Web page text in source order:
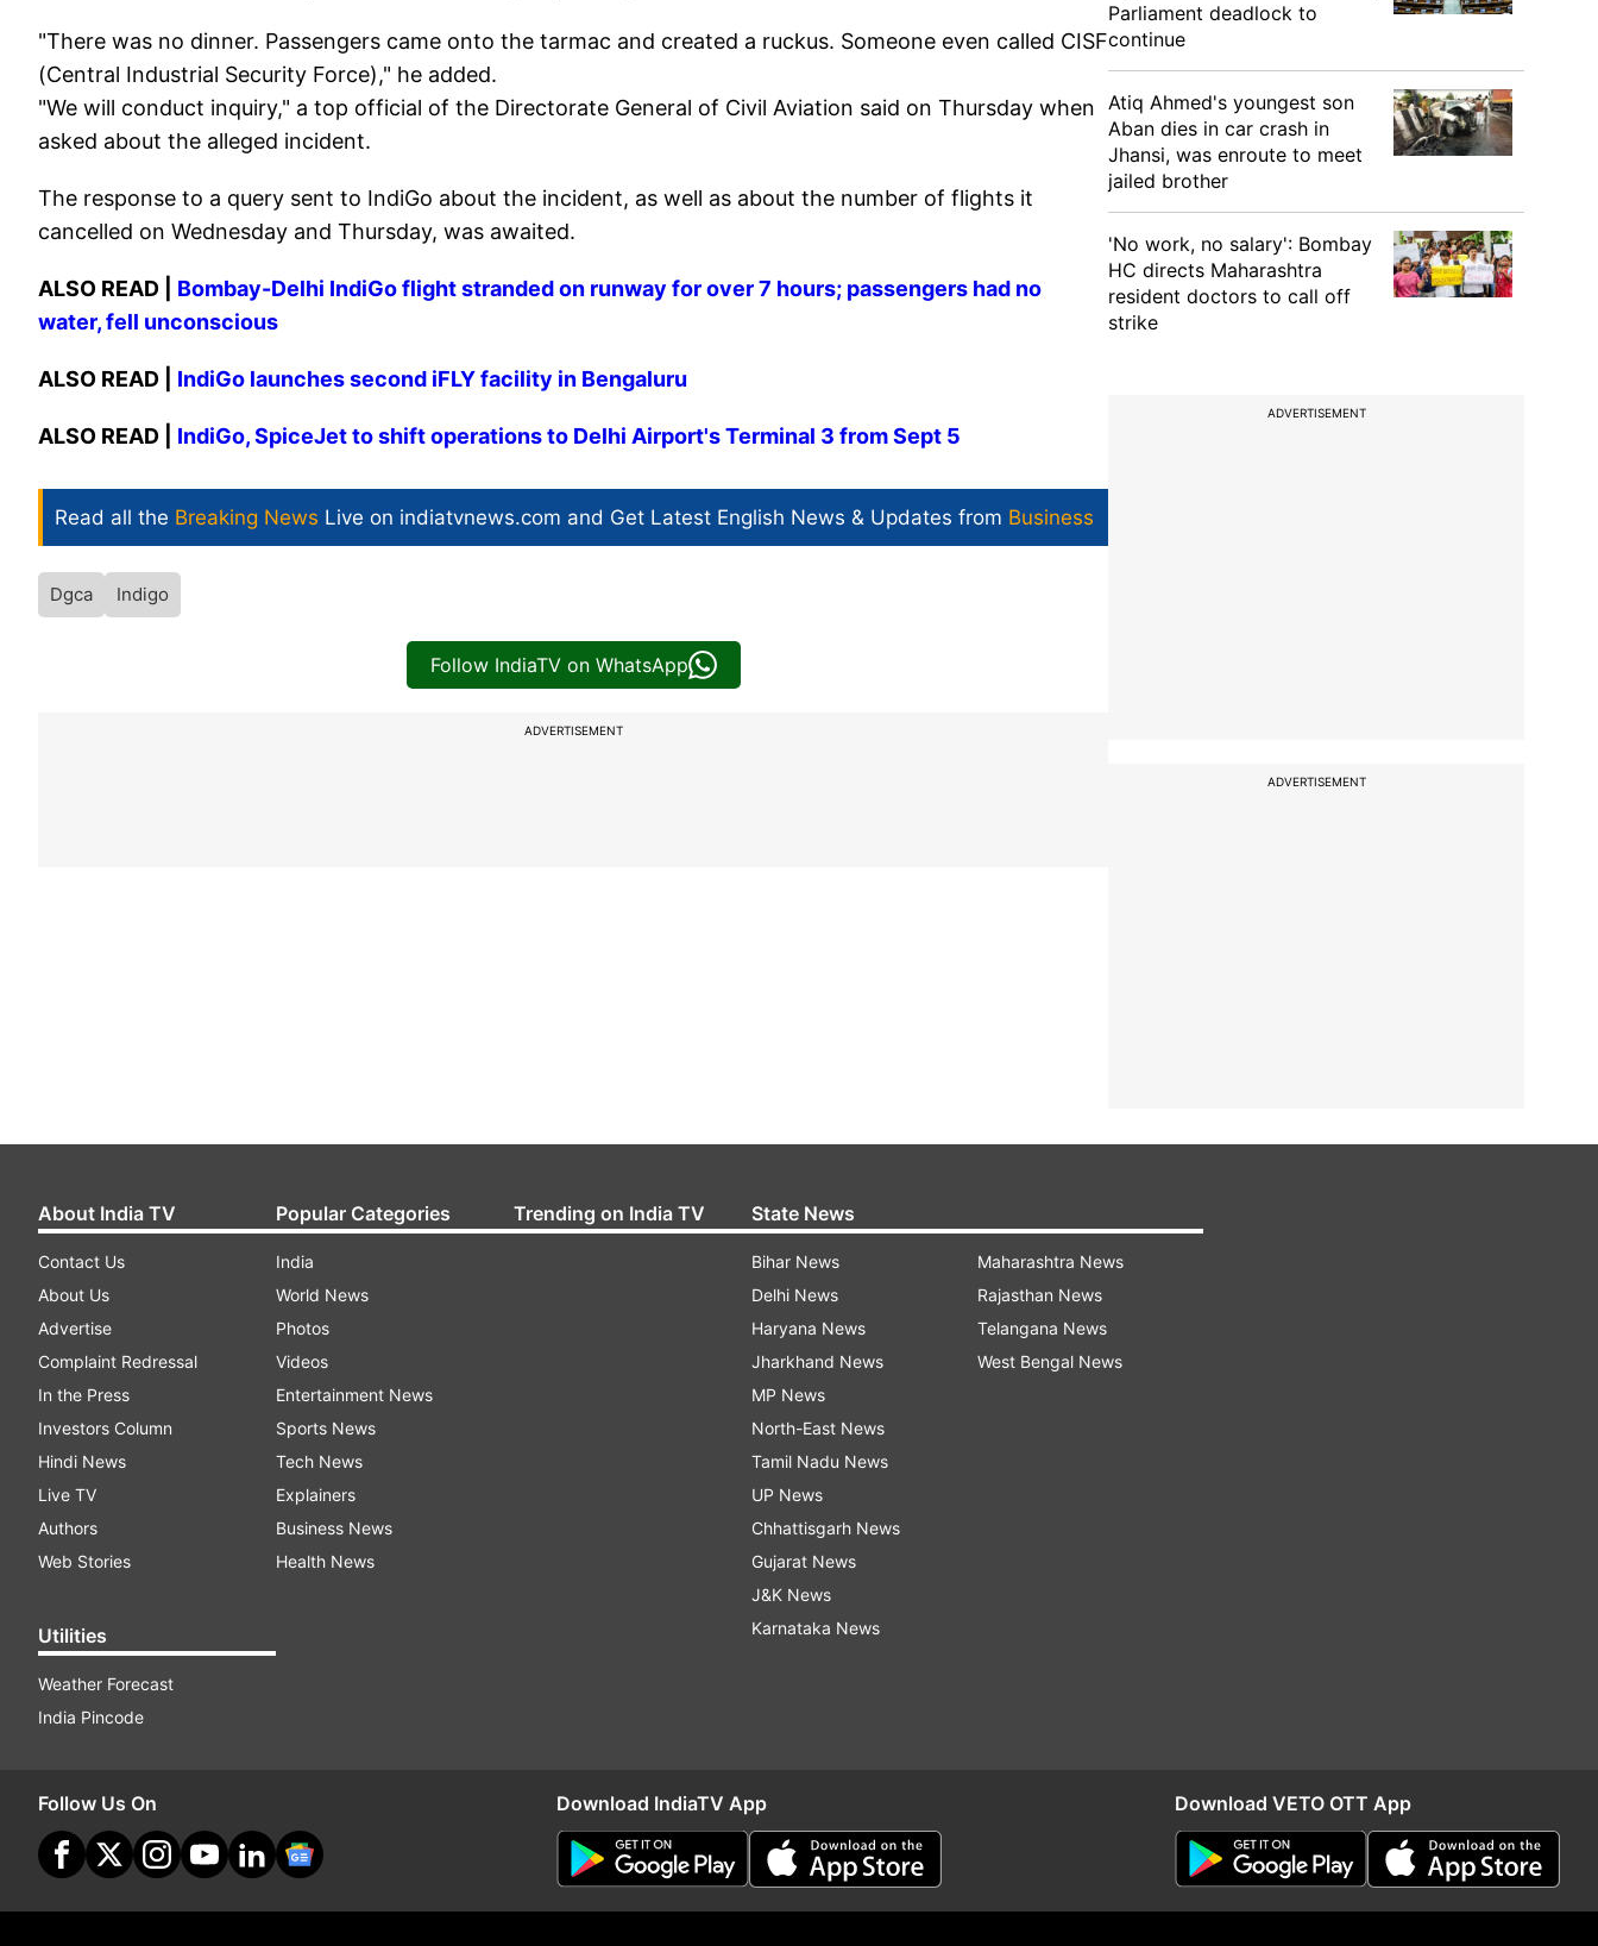
"There was no dinner. Passengers came onto the tarmac and created a ruckus. Someone even called CISF
(Central Industrial Security Force)," he added.
"We will conduct inquiry," a top official of the Directorate General of Civil Aviation said on Thursday when
asked about the alleged incident.
The response to a query sent to IndiGo about the incident, as well as about the number of flights it
cancelled on Wednesday and Thursday, was awaited.
ALSO READ |
Bombay-Delhi IndiGo flight stranded on runway for over 7 hours; passengers had no
water, fell unconscious
ALSO READ | IndiGo launches second iFLY facility in Bengaluru
ALSO READ | IndiGo, SpiceJet to shift operations to Delhi Airport's Terminal 3 from Sept 5
Read all the Breaking News Live on indiatvnews.com and Get Latest English News & Updates from Business
Dgca Indigo
Follow IndiaTV on WhatsApp
ADVERTISEMENT
Parliament deadlock to
continue
Atiq Ahmed's youngest son
Aban dies in car crash in
Jhansi, was enroute to meet
jailed brother
'No work, no salary': Bombay
HC directs Maharashtra
resident doctors to call off
strike
ADVERTISEMENT
ADVERTISEMENT
About India TV
Contact Us
About Us
Advertise
Complaint Redressal
In the Press
Investors Column
Hindi News
Live TV
Authors
Web Stories
Utilities
Weather Forecast
India Pincode
Popular Categories
India
World News
Photos
Videos
Entertainment News
Sports News
Tech News
Explainers
Business News
Health News
Trending on India TV State News
Bihar News
Delhi News
Haryana News
Jharkhand News
MP News
North-East News
Tamil Nadu News
UP News
Chhattisgarh News
Gujarat News
J&K News
Karnataka News
Maharashtra News
Rajasthan News
Telangana News
West Bengal News
Follow Us On Download IndiaTV App Download VETO OTT App